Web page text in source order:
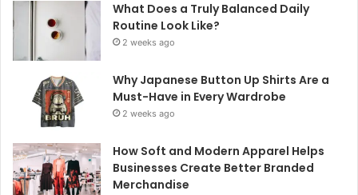
What Does a Truly Balanced Daily
Routine Look Like?
2 weeks ago
Why Japanese Button Up Shirts Are a
Must-Have in Every Wardrobe
2 weeks ago
How Soft and Modern Apparel Helps
Businesses Create Better Branded
Merchandise